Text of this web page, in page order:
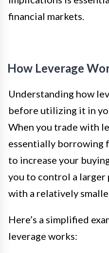
financial markets.
How Leverage
Understanding how
before utilizing it in
When you trade with
essentially borrowing
to increase your
you to control a
with a relatively
Here’s a simplified
leverage works: